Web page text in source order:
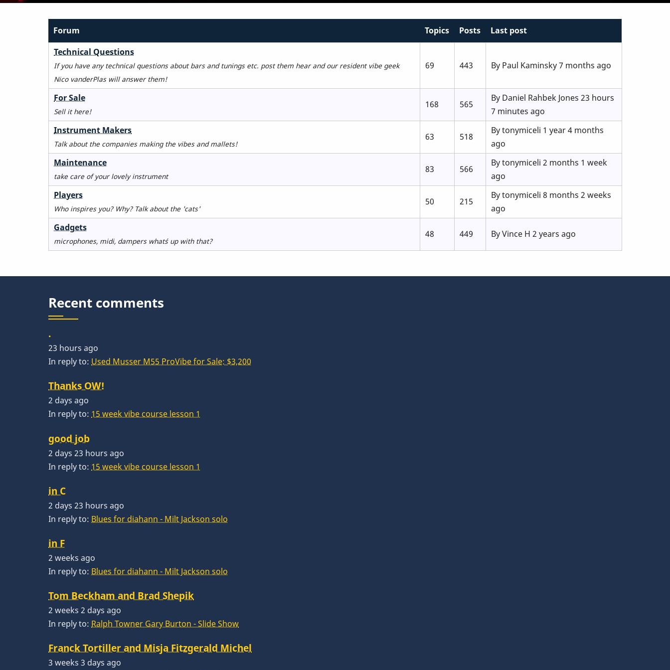
Forum Topics Posts
Last post
No
new
posts
Technical Questions
If you have any technical questions about bars and tunings etc. post them hear and our resident vibe geek
Nico vanderPlas will answer them!
69 443 By Paul Kaminsky7 months ago
No
new
posts
For Sale
Sell it here!
168 565
By Daniel Rahbek Jones 23 hours
7 minutes ago
No
new
posts
Instrument Makers
Talk about the companies making the vibes and mallets!
63 518
Bytonymiceli 1 year 4 months
ago
No
new
posts
Maintenance
take care of your lovely instrument
83 566
Bytonymiceli 2 months 1 week
ago
No
new
posts
Players
Who inspires you? Why? Talk about the 'cats'
50 215
Bytonymiceli 8 months 2 weeks
ago
No
new
posts
Gadgets
microphones, midi, dampers what´s up with that?
48 449 ByVince H 2 years ago
Recent comments
.
23 hours ago
In reply to: Used Musser M55 ProVibe for Sale: $3,200
Thanks OW!
2 days ago
In reply to: 15 week vibe course lesson 1
good job
2 days 23 hours ago
In reply to: 15 week vibe course lesson 1
in C
2 days 23 hours ago
In reply to: Blues for diahann - Milt Jackson solo
in F
2 weeks ago
In reply to: Blues for diahann - Milt Jackson solo
Tom Beckham and Brad Shepik
2 weeks 2 days ago
In reply to: Ralph Towner Gary Burton - Slide Show
Franck Tortiller and Misja Fitzgerald Michel
3 weeks 3 days ago